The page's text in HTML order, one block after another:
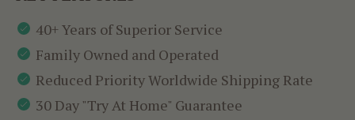
40+ Years of Superior Service
Family Owned and Operated
Reduced Priority Worldwide Shipping Rate
30 Day "Try At Home" Guarantee